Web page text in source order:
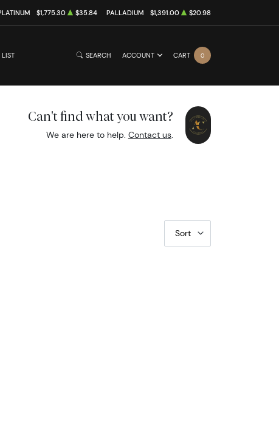
$1,775.30 $35.84 PALLADIUM $1,391.00 $20.98
LIST SEARCH ACCOUNT CART 0
Can't find what you want?
We are here to help. Contact us.
Sort